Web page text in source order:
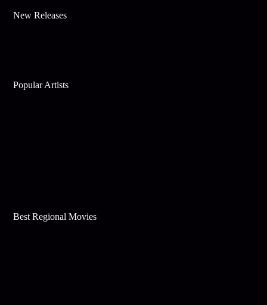
New Releases
Popular Artists
Best Regional Movies